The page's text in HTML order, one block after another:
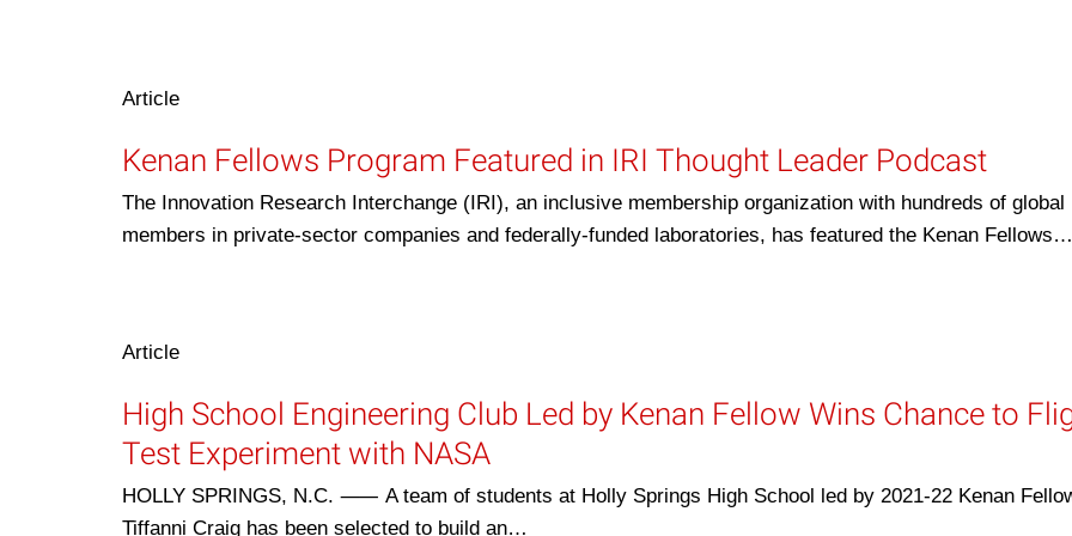
Article
Kenan Fellows Program Featured in IRI Thought Leader Podcast
The Innovation Research Interchange (IRI), an inclusive membership organization with hundreds of global
members in private-sector companies and federally-funded laboratories, has featured the Kenan Fellows…
Article
High School Engineering Club Led by Kenan Fellow Wins Chance to
Test Experiment with NASA
HOLLY SPRINGS, N.C. ⸺ A team of students at Holly Springs High School led by 2021-22 Kenan
Tiffanni Craig has been selected to build an…